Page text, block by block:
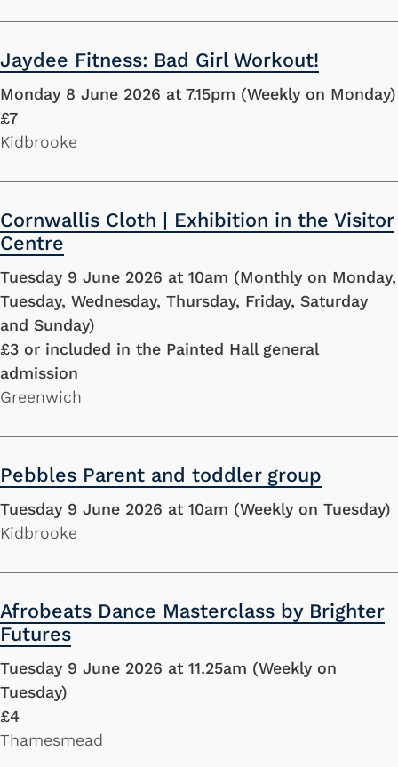
Jaydee Fitness: Bad Girl Workout!
Monday 8 June 2026 at 7.15pm (Weekly on Monday)
£7
Kidbrooke
Cornwallis Cloth | Exhibition in the Visitor
Centre
Tuesday 9 June 2026 at 10am (Monthly on Monday,
Tuesday, Wednesday, Thursday, Friday, Saturday
and Sunday)
£3 or included in the Painted Hall general
admission
Greenwich
Pebbles Parent and toddler group
Tuesday 9 June 2026 at 10am (Weekly on Tuesday)
Kidbrooke
Afrobeats Dance Masterclass by Brighter
Futures
Tuesday 9 June 2026 at 11.25am (Weekly on
Tuesday)
£4
Thamesmead